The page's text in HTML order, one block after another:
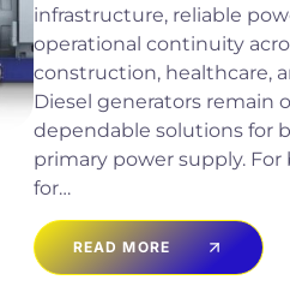
infrastructure, reliable
operational continuity
construction, healthcare,
Diesel generators remain
dependable solutions for
primary power supply.
for…
READ MORE